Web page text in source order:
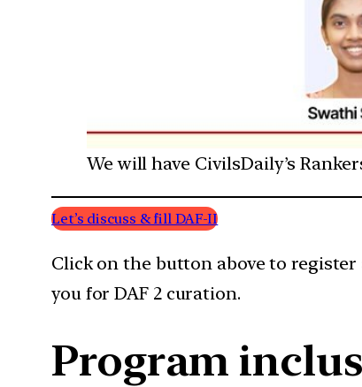
We will have CivilsDaily’s
Let’s discuss & fill DAF-II
Click on the button above to register
you for DAF 2 curation.
Program